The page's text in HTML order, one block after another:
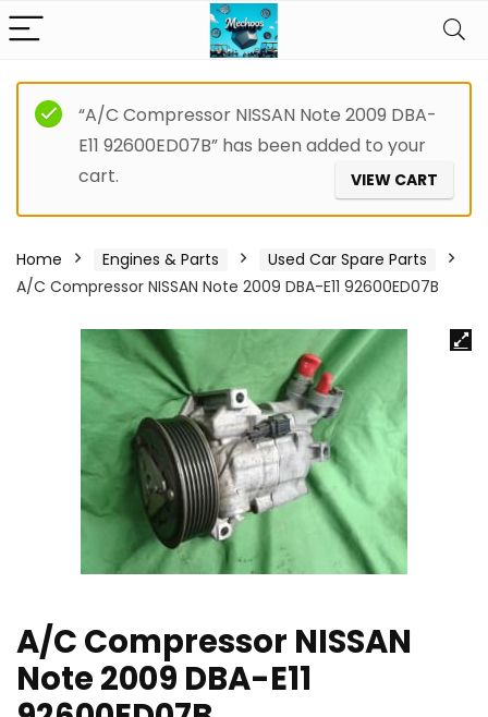
“A/C Compressor NISSAN Note 2009 DBA-
E11 92600ED07B” has been added to your
cart.
VIEW CART
Home Engines & Parts
Used Car Spare Parts
A/C Compressor NISSAN Note 2009 DBA-E11 92600ED07B
A/C Compressor NISSAN
Note 2009 DBA-E11